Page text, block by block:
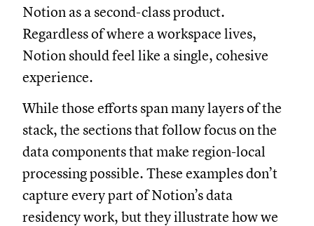
Notion as a second-class product.
Regardless of where a workspace lives,
Notion should feel like a single, cohesive
experience.
While those efforts span many layers of the
stack, the sections that follow focus on the
data components that make region-local
processing possible. These examples don’t
capture every part of Notion’s data
residency work, but they illustrate how we